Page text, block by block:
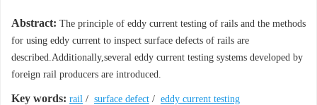
Abstract: The principle of eddy current testing of rails and the methods
for using eddy current to inspect surface defects of rails are
described.Additionally,several eddy current testing systems developed by
foreign rail producers are introduced.
Key words: rail / surface defect / eddy current testing